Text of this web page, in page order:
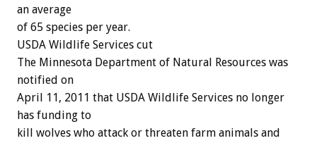
an average
of 65 species per year.
USDA Wildlife Services cut
The Minnesota Department of Natural Resources was
notified on
April 11, 2011 that USDA Wildlife Services no longer
has funding to
kill wolves who attack or threaten farm animals and